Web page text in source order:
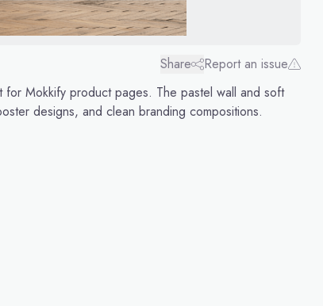
Share
Report an issue
Mokkify product pages. The pastel wall and soft
designs, and clean branding compositions.